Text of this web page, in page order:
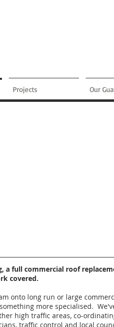
Projects Our
a full commercial roof
covered.
onto long run or large
more specialised.
high traffic areas, co-
traffic control and local